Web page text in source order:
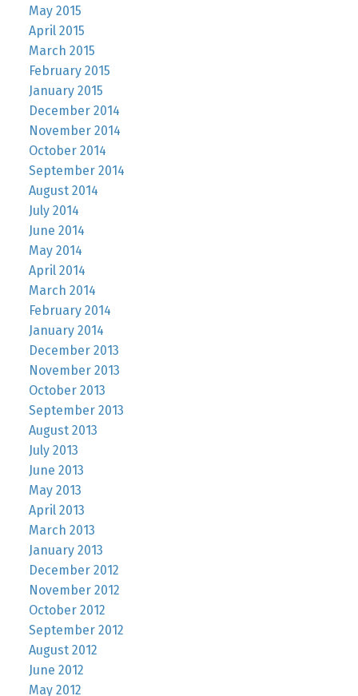
May 2015
April 2015
March 2015
February 2015
January 2015
December 2014
November 2014
October 2014
September 2014
August 2014
July 2014
June 2014
May 2014
April 2014
March 2014
February 2014
January 2014
December 2013
November 2013
October 2013
September 2013
August 2013
July 2013
June 2013
May 2013
April 2013
March 2013
January 2013
December 2012
November 2012
October 2012
September 2012
August 2012
June 2012
May 2012